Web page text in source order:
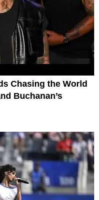
Chasing the World
Buchanan’s